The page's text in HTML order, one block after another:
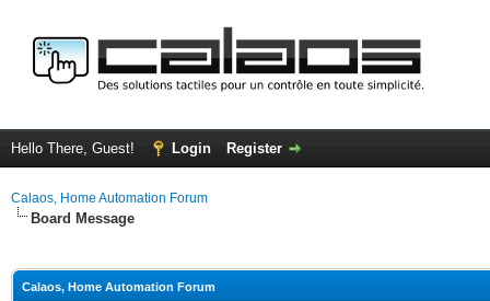
Hello There, Guest! Login Register
Calaos, Home Automation Forum
Board Message
Calaos, Home Automation Forum